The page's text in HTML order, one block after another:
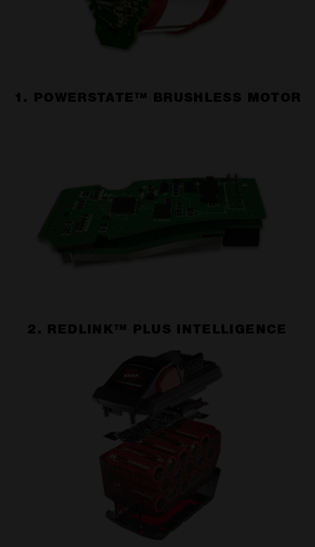
1. POWERSTATE™ BRUSHLESS MOTOR
2. REDLINK™ PLUS INTELLIGENCE